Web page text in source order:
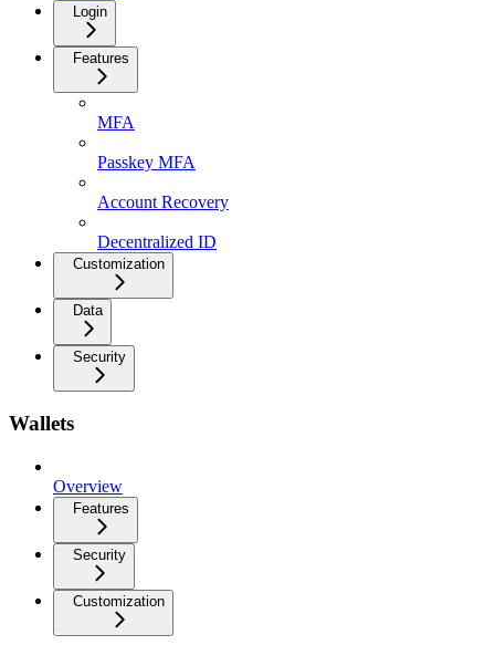
Login
Features
MFA
Passkey MFA
Account Recovery
Decentralized ID
Customization
Data
Security
Wallets
Overview
Features
Security
Customization